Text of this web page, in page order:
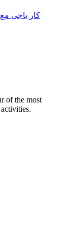
كار باجى
of the most